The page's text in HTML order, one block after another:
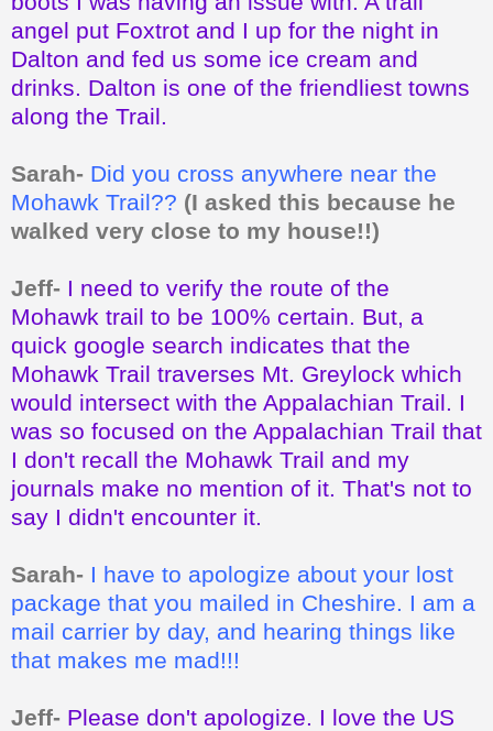
angel put Foxtrot and I up for the night in
Dalton and fed us some ice cream and
drinks. Dalton is one of the friendliest towns
along the Trail.
Sarah- Did you cross anywhere near the
Mohawk Trail?? (I asked this because he
walked very close to my house!!)
Jeff- I need to verify the route of the
Mohawk trail to be 100% certain. But, a
quick google search indicates that the
Mohawk Trail traverses Mt. Greylock which
would intersect with the Appalachian Trail. I
was so focused on the Appalachian Trail that
I don't recall the Mohawk Trail and my
journals make no mention of it. That's not to
say I didn't encounter it.
Sarah- I have to apologize about your lost
package that you mailed in Cheshire. I am a
mail carrier by day, and hearing things like
that makes me mad!!!
Jeff- Please don't apologize. I love the US